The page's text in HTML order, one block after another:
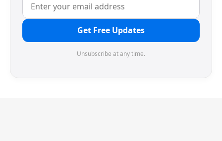
Get Free Updates
Unsubscribe at any time.